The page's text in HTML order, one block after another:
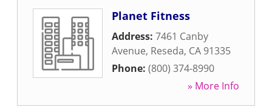
Planet Fitness
Address: 7461 Canby
Avenue, Reseda, CA 91335
Phone: (800) 374-8990
» More Info